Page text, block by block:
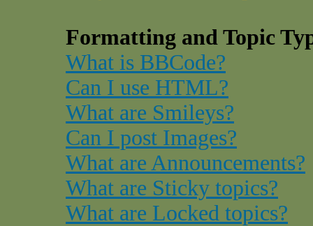
Formatting and Topic
What is BBCode?
Can I use HTML?
What are Smileys?
Can I post Images?
What are Announcements?
What are Sticky topics?
What are Locked topics?